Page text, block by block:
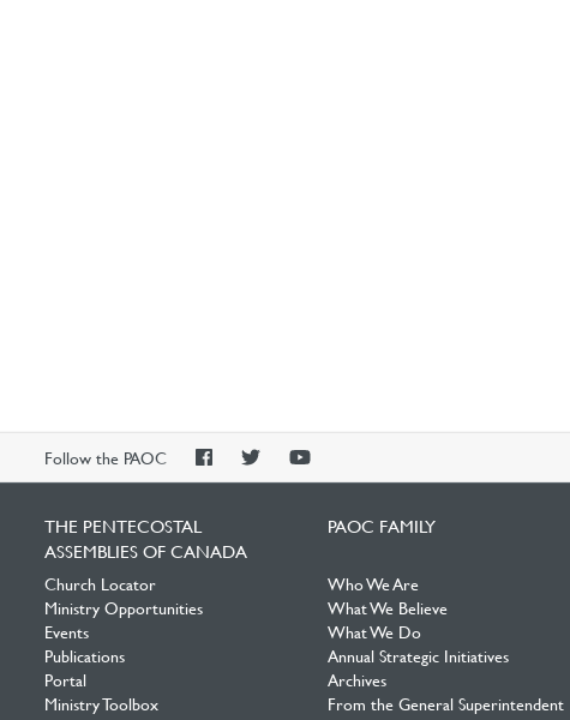
Follow the PAOC
PAOCPAOCPAOC
THE PENTECOSTAL
ASSEMBLIES OF CANADA
Church Locator
Ministry Opportunities
Events
Publications
Portal
Ministry Toolbox
PAOC FAMILY
Who We Are
What We Believe
What We Do
Annual Strategic Initiatives
Archives
From the General Superintendent